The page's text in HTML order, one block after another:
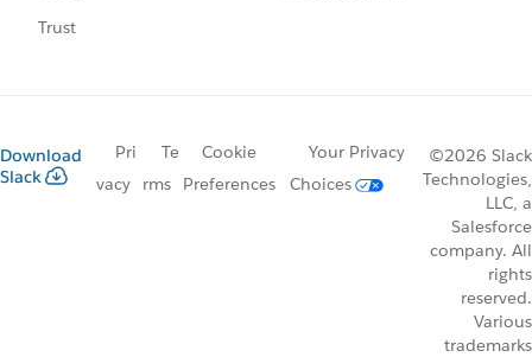
Trust
Download
Slack
Pri
vacy
Te
rms
Cookie
Preferences
Your Privacy
Choices
©2026 Slack
Technologies,
LLC, a
Salesforce
company. All
rights
reserved.
Various
trademarks